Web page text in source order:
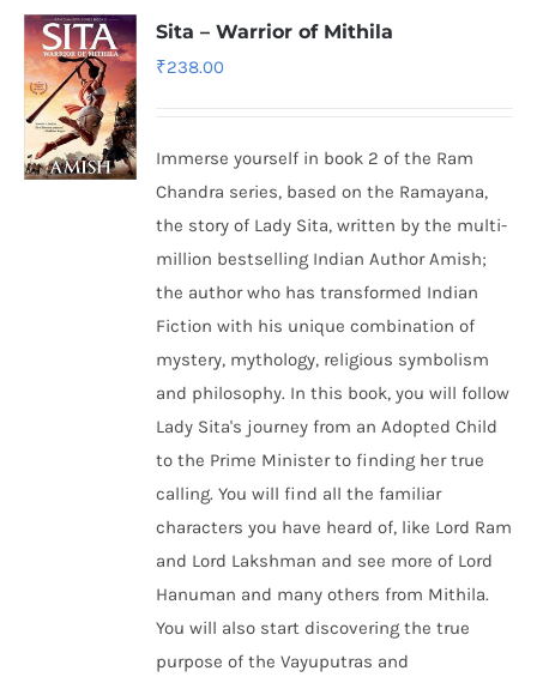
Sita – Warrior of Mithila
₹238.00
Immerse yourself in book 2 of the Ram
Chandra series, based on the Ramayana,
the story of Lady Sita, written by the multi-
million bestselling Indian Author Amish;
the author who has transformed Indian
Fiction with his unique combination of
mystery, mythology, religious symbolism
and philosophy. In this book, you will follow
Lady Sita's journey from an Adopted Child
to the Prime Minister to finding her true
calling. You will find all the familiar
characters you have heard of, like Lord Ram
and Lord Lakshman and see more of Lord
Hanuman and many others from Mithila.
You will also start discovering the true
purpose of the Vayuputras and